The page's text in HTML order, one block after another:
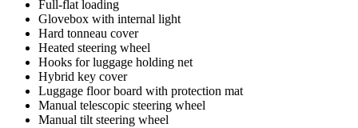
Full-flat loading
Glovebox with internal light
Hard tonneau cover
Heated steering wheel
Hooks for luggage holding net
Hybrid key cover
Luggage floor board with protection mat
Manual telescopic steering wheel
Manual tilt steering wheel